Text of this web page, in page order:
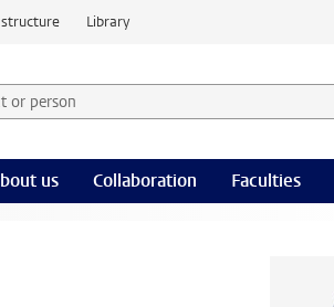
Library
or person and select category
us Collaboration Faculties